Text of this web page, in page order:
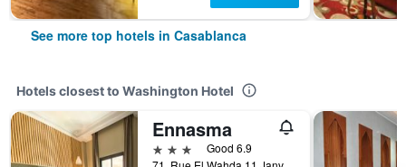
See more top hotels in Casablanca
Hotels closest to Washington Hotel
Ennasma
3 stars
Good 6.9